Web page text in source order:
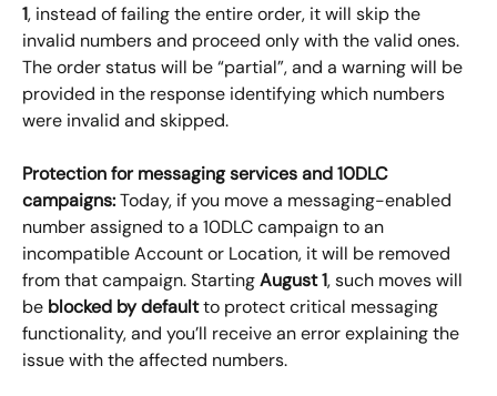
1, instead of failing the entire order, it will skip the
invalid numbers and proceed only with the valid ones.
The order status will be “partial”, and a warning will be
provided in the response identifying which numbers
were invalid and skipped.
Protection for messaging services and 10DLC
campaigns: Today, if you move a messaging-enabled
number assigned to a 10DLC campaign to an
incompatible Account or Location, it will be removed
from that campaign. Starting August 1, such moves will
be blocked by default to protect critical messaging
functionality, and you’ll receive an error explaining the
issue with the affected numbers.